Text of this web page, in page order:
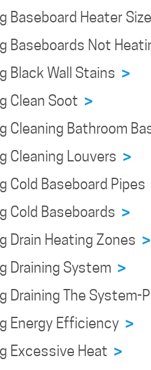
Baseboard Heater Size
Baseboards Not
Black Wall Stains >
Clean Soot >
Cleaning Bathroom
Cleaning Louvers >
Cold Baseboard Pipes
Cold Baseboards >
Drain Heating Zones >
Draining System >
Draining The System-
Energy Efficiency >
Excessive Heat >